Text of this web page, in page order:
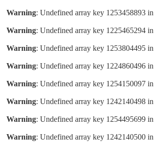
Warning: Undefined array key 1253458893 in
Warning: Undefined array key 1225465294 in
Warning: Undefined array key 1253804495 in
Warning: Undefined array key 1224860496 in
Warning: Undefined array key 1254150097 in
Warning: Undefined array key 1242140498 in
Warning: Undefined array key 1254495699 in
Warning: Undefined array key 1242140500 in